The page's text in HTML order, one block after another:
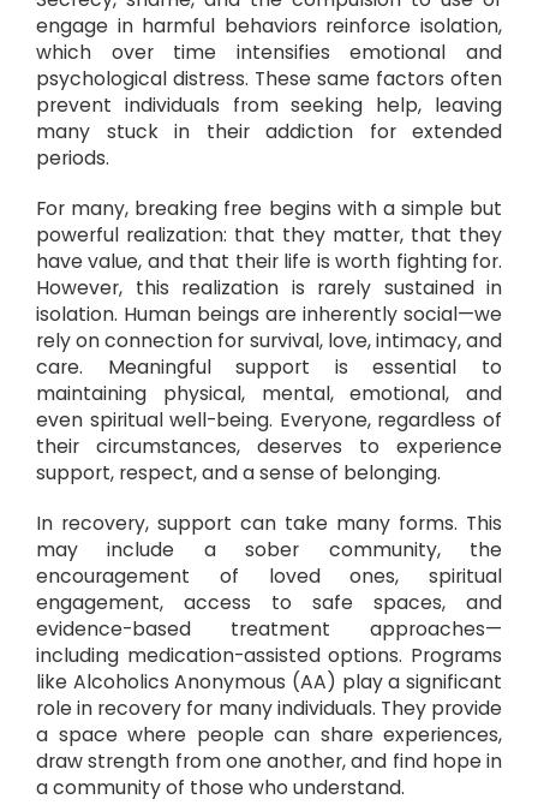
engage in harmful behaviors reinforce isolation,
which over time intensifies emotional and
psychological distress. These same factors often
prevent individuals from seeking help, leaving
many stuck in their addiction for extended
periods.
For many, breaking free begins with a simple but
powerful realization: that they matter, that they
have value, and that their life is worth fighting for.
However, this realization is rarely sustained in
isolation. Human beings are inherently social—we
rely on connection for survival, love, intimacy, and
care. Meaningful support is essential to
maintaining physical, mental, emotional, and
even spiritual well-being. Everyone, regardless of
their circumstances, deserves to experience
support, respect, and a sense of belonging.
In recovery, support can take many forms. This
may include a sober community, the
encouragement of loved ones, spiritual
engagement, access to safe spaces, and
evidence-based treatment approaches—
including medication-assisted options. Programs
like Alcoholics Anonymous (AA) play a significant
role in recovery for many individuals. They provide
a space where people can share experiences,
draw strength from one another, and find hope in
a community of those who understand.